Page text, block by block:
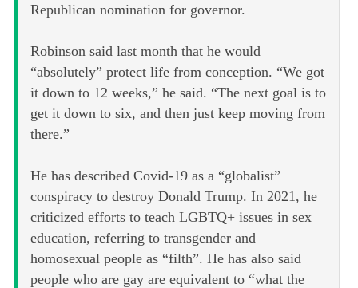
Republican nomination for governor.
Robinson said last month that he would
“absolutely” protect life from conception. “We got
it down to 12 weeks,” he said. “The next goal is to
get it down to six, and then just keep moving from
there.”
He has described Covid-19 as a “globalist”
conspiracy to destroy Donald Trump. In 2021, he
criticized efforts to teach LGBTQ+ issues in sex
education, referring to transgender and
homosexual people as “filth”. He has also said
people who are gay are equivalent to “what the